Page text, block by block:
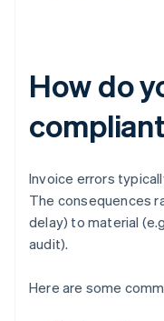
How do
Invoice errors
The consequences
delay) to material
audit).
Here are some